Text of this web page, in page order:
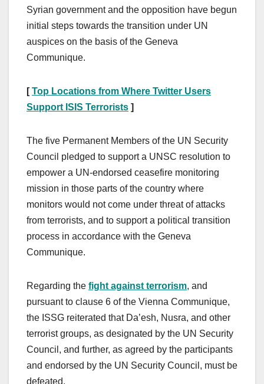
Syrian government and the opposition have begun
initial steps towards the transition under UN
auspices on the basis of the Geneva
Communique.
[Top Locations from Where Twitter Users
Support ISIS Terrorists ]
The five Permanent Members of the UN Security
Council pledged to support a UNSC resolution to
empower a UN-endorsed ceasefire monitoring
mission in those parts of the country where
monitors would not come under threat of attacks
from terrorists, and to support a political transition
process in accordance with the Geneva
Communique.
Regarding the fight against terrorism, and
pursuant to clause 6 of the Vienna Communique,
the ISSG reiterated that Da’esh, Nusra, and other
terrorist groups, as designated by the UN Security
Council, and further, as agreed by the participants
and endorsed by the UN Security Council, must be
defeated.